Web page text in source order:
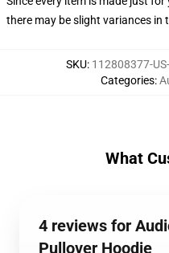
there may be slight variances in
SKU: 112808377-
Categories:
What
4 reviews for
Pullover Hoodie